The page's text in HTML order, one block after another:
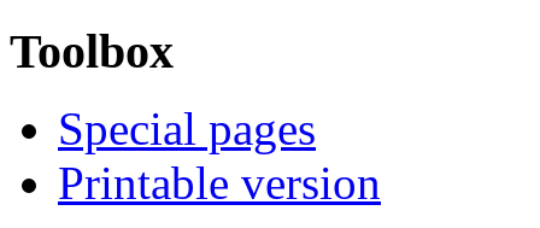
Toolbox
Special pages
Printable version